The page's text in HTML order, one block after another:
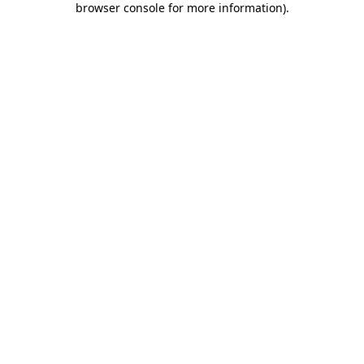
browser console for more information).